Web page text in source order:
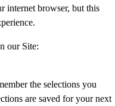
internet browser, but this
our Site:
the selections you
are saved for your next